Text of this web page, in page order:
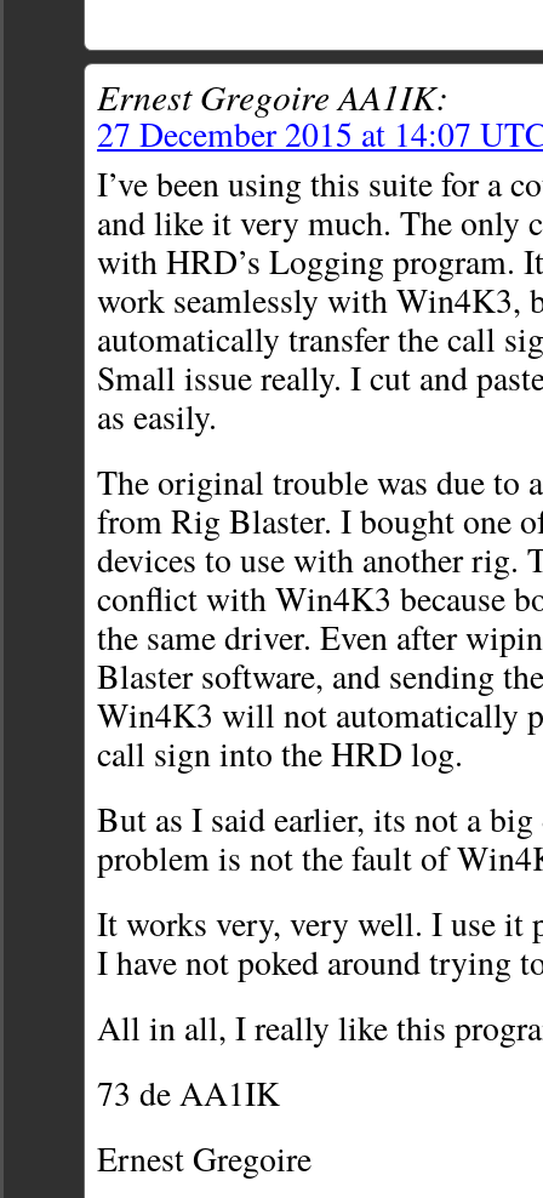
Ernest Gregoire AA1IK:
27 December 2015 at 14:07
I’ve been using this suite for a
and like it very much. The only
with HRD’s Logging program.
work seamlessly with Win4K3,
automatically transfer the call
Small issue really. I cut and
as easily.
The original trouble was due to
from Rig Blaster. I bought one
devices to use with another rig.
conflict with Win4K3 because
the same driver. Even after
Blaster software, and sending
Win4K3 will not automatically
call sign into the HRD log.
But as I said earlier, its not a
problem is not the fault of
It works very, very well. I use it
I have not poked around trying
All in all, I really like this
73 de AA1IK
Ernest Gregoire